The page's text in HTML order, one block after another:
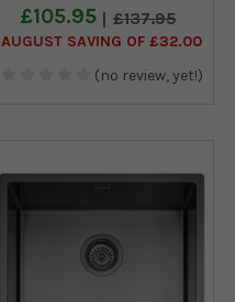
£105.95 £137.95
AUGUST SAVING OF £32.00
(no review, yet!)